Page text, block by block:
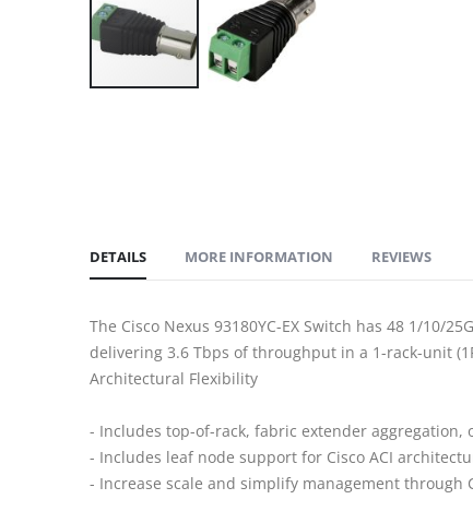
DETAILS
The Cisco Nexus 93180YC-EX Switch has 48 1/10/
delivering 3.6 Tbps of throughput in a 1-rack-unit
Architectural Flexibility
- Includes top-of-rack, fabric extender
- Includes leaf node support for Cisco ACI
- Increase scale and simplify management through
MORE INFORMATION REVIEWS